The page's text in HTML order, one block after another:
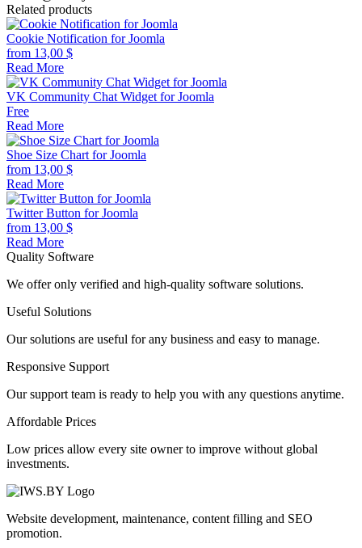
Related products
Cookie Notification for Joomla
from 13,00 $
Read More
VK Community Chat Widget for Joomla
Free
Read More
Shoe Size Chart for Joomla
from 13,00 $
Read More
Twitter Button for Joomla
from 13,00 $
Read More
Quality Software
We offer only verified and high-quality software solutions.
Useful Solutions
Our solutions are useful for any business and easy to manage.
Responsive Support
Our support team is ready to help you with any questions anytime.
Affordable Prices
Low prices allow every site owner to improve without global
investments.
Website development, maintenance, content filling and SEO
promotion.